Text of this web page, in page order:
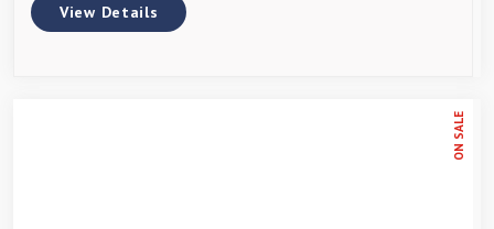
View Details
ON SALE